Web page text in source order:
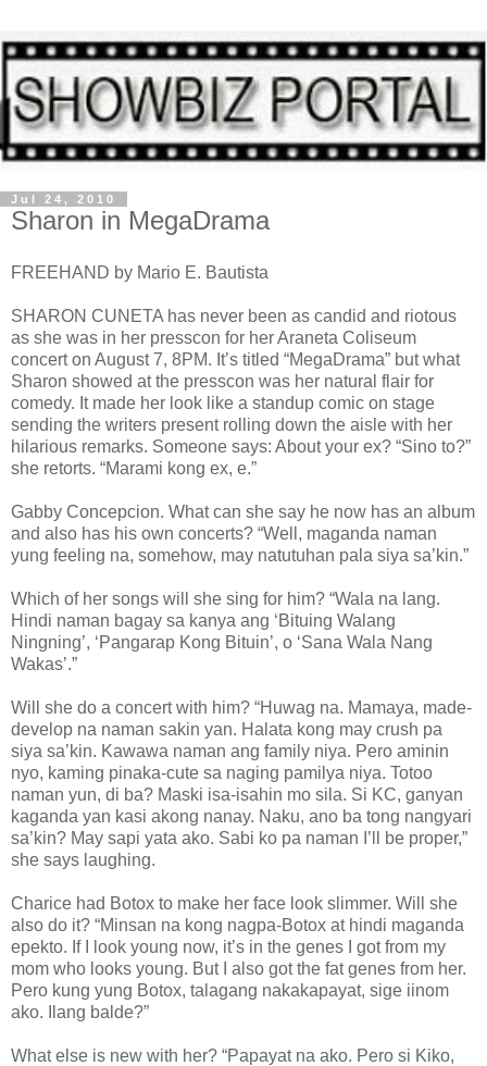
Jul 24, 2010
Sharon in MegaDrama
FREEHAND by Mario E. Bautista
SHARON CUNETA has never been as candid and riotous
as she was in her presscon for her Araneta Coliseum
concert on August 7, 8PM. It’s titled “MegaDrama” but what
Sharon showed at the presscon was her natural flair for
comedy. It made her look like a standup comic on stage
sending the writers present rolling down the aisle with her
hilarious remarks. Someone says: About your ex? “Sino to?”
she retorts. “Marami kong ex, e.”
Gabby Concepcion. What can she say he now has an album
and also has his own concerts? “Well, maganda naman
yung feeling na, somehow, may natutuhan pala siya sa’kin.”
Which of her songs will she sing for him? “Wala na lang.
Hindi naman bagay sa kanya ang ‘Bituing Walang
Ningning’, ‘Pangarap Kong Bituin’, o ‘Sana Wala Nang
Wakas’.”
Will she do a concert with him? “Huwag na. Mamaya, made-
develop na naman sakin yan. Halata kong may crush pa
siya sa’kin. Kawawa naman ang family niya. Pero aminin
nyo, kaming pinaka-cute sa naging pamilya niya. Totoo
naman yun, di ba? Maski isa-isahin mo sila. Si KC, ganyan
kaganda yan kasi akong nanay. Naku, ano ba tong nangyari
sa’kin? May sapi yata ako. Sabi ko pa naman I’ll be proper,”
she says laughing.
Charice had Botox to make her face look slimmer. Will she
also do it? “Minsan na kong nagpa-Botox at hindi maganda
epekto. If I look young now, it’s in the genes I got from my
mom who looks young. But I also got the fat genes from her.
Pero kung yung Botox, talagang nakakapayat, sige iinom
ako. Ilang balde?”
What else is new with her? “Papayat na ako. Pero si Kiko,